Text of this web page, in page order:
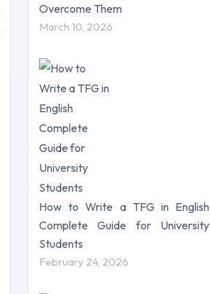
Overcome Them
March 10, 2026
How to Write a TFG in English
Complete Guide for University
Students
February 24, 2026